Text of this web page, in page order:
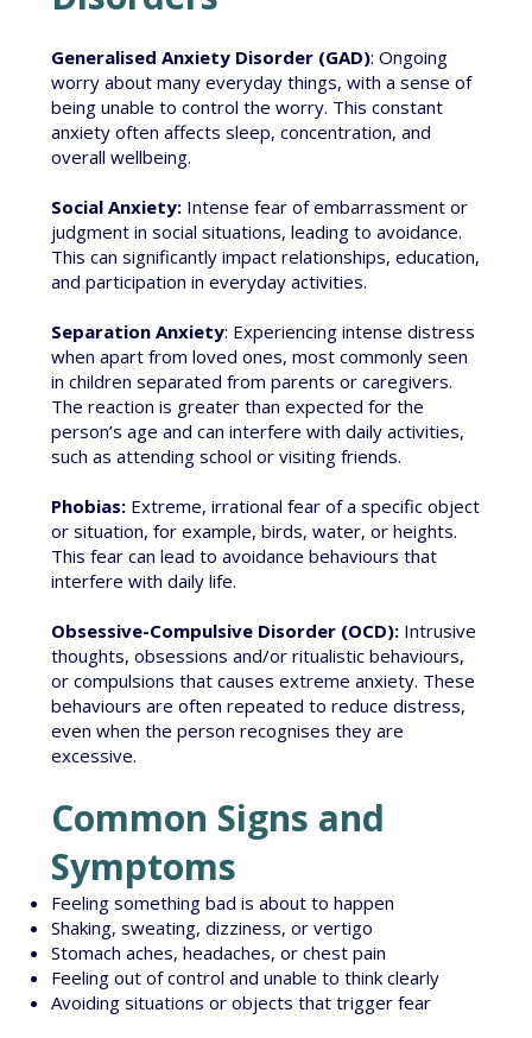
Generalised Anxiety Disorder (GAD): Ongoing
worry about many everyday things, with a sense of
being unable to control the worry. This constant
anxiety often affects sleep, concentration, and
overall wellbeing.
Social Anxiety: Intense fear of embarrassment or
judgment in social situations, leading to avoidance.
This can significantly impact relationships, education,
and participation in everyday activities.
Separation Anxiety: Experiencing intense distress
when apart from loved ones, most commonly seen
in children separated from parents or caregivers.
The reaction is greater than expected for the
person’s age and can interfere with daily activities,
such as attending school or visiting friends.
Phobias:Extreme, irrational fear of a specific object
or situation, for example, birds, water, or heights.
This fear can lead to avoidance behaviours that
interfere with daily life.
Obsessive-Compulsive Disorder (OCD):Intrusive
thoughts, obsessions and/or ritualistic behaviours,
or compulsions that causes extreme anxiety. These
behaviours are often repeated to reduce distress,
even when the person recognises they are
excessive.
Common Signs and
Symptoms
Feeling something bad is about to happen
Shaking, sweating, dizziness, or vertigo
Stomach aches, headaches, or chest pain
Feeling out of control and unable to think clearly
Avoiding situations or objects that trigger fear